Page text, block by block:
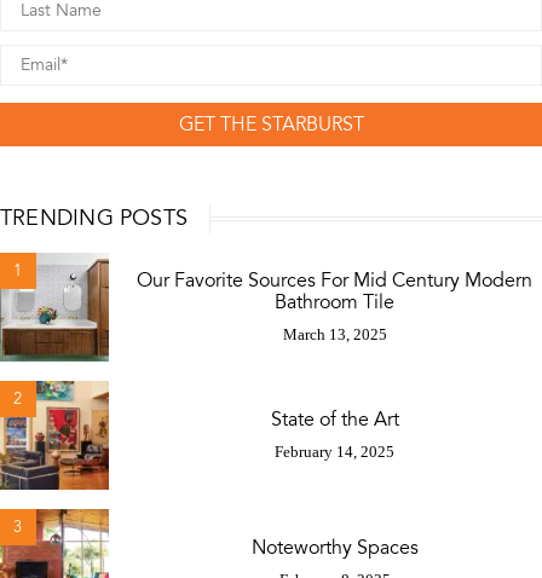
GET THE STARBURST
TRENDING POSTS
1
Our Favorite Sources For Mid Century Modern
Bathroom Tile
March 13, 2025
2
State of the Art
February 14, 2025
3
Noteworthy Spaces